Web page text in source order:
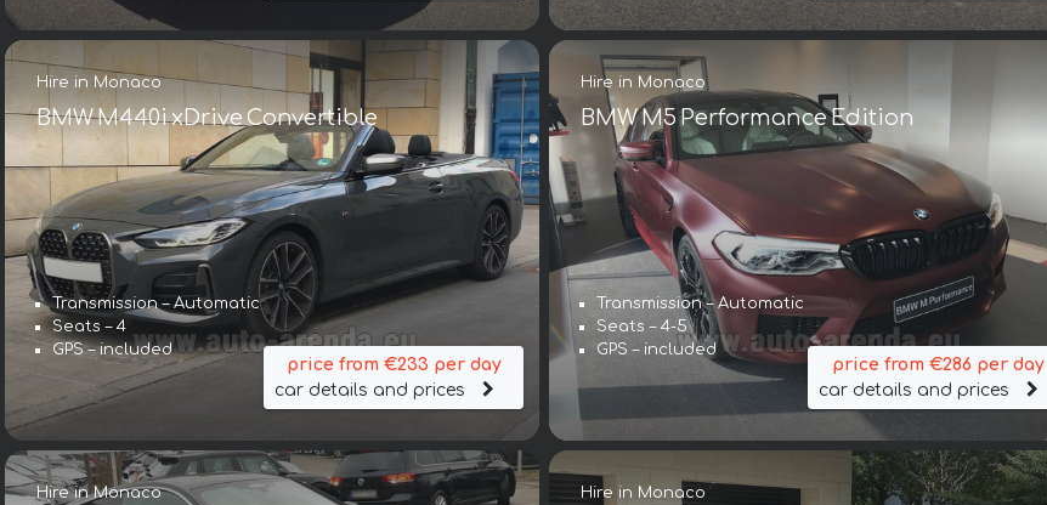
Hire in Monaco
BMW M440i xDrive Convertible
Transmission – Automatic
Seats – 4
GPS – included
price from €233 per day
car details and prices
Hire in Monaco
BMW M5 Performance Edition
Transmission – Automatic
Seats – 4-5
GPS – included
price from €286 per day
car details and prices
Hire in Monaco Hire in Monaco